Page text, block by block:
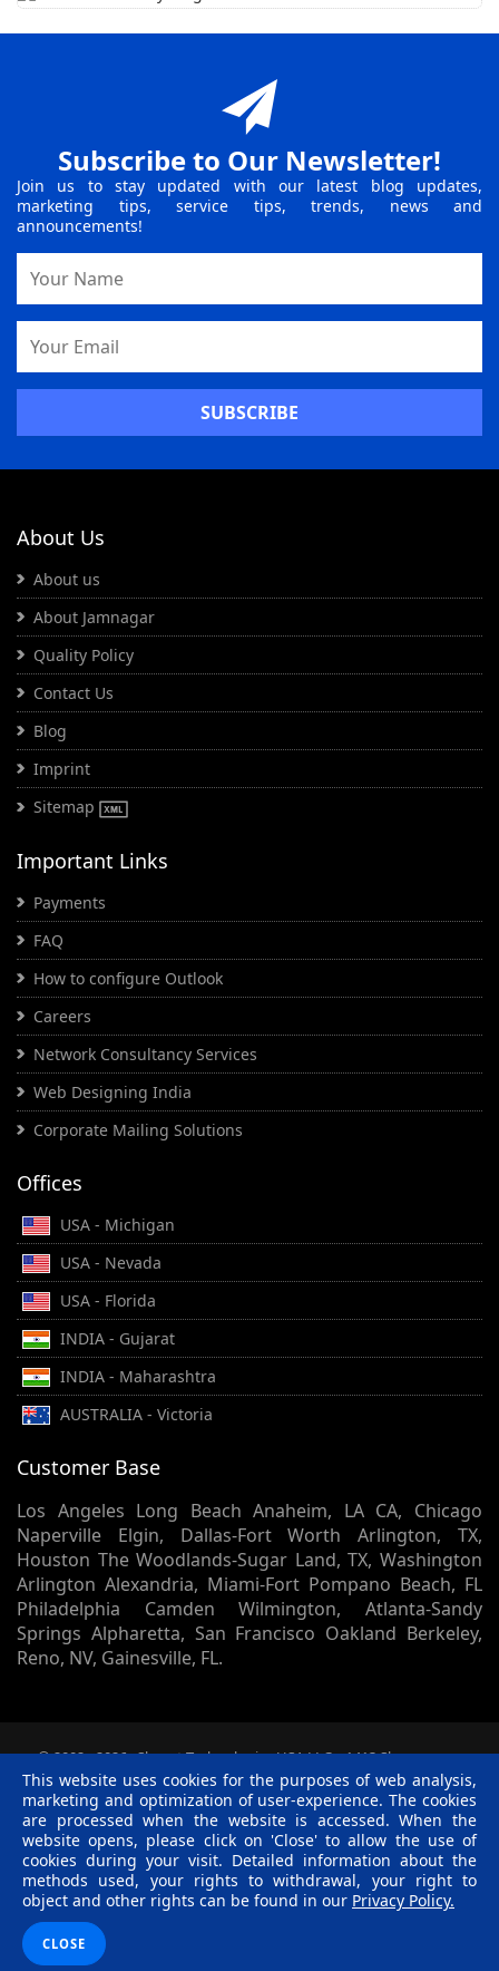
Subscribe to Our Newsletter!
Join us to stay updated with our latest blog updates,
marketing tips, service tips, trends, news and
announcements!
Address
About Us
About us
About Jamnagar
Quality Policy
Contact Us
Blog
Imprint
Sitemap
Important Links
Payments
FAQ
How to configure Outlook
Careers
Network Consultancy Services
Web Designing India
Corporate Mailing Solutions
Offices
USA - Michigan
USA - Nevada
USA - Florida
INDIA - Gujarat
INDIA - Maharashtra
AUSTRALIA - Victoria
Customer Base
Los Angeles Long Beach Anaheim, LA CA, Chicago
Naperville Elgin, Dallas-Fort Worth Arlington, TX,
Houston The Woodlands-Sugar Land, TX, Washington
Arlington Alexandria, Miami-Fort Pompano Beach, FL
Philadelphia Camden Wilmington, Atlanta-Sandy
Springs Alpharetta, San Francisco Oakland Berkeley,
Reno, NV, Gainesville, FL.
© 2002 -2026 Skynet Technologies USA LLC. 1413 Sherman
Court, Lapeer, MI, 48446. - All rights reserved.
Terms & Conditions | Privacy Policy | Disclaimer | R &
C Policy
TwitterFacebook
LinkedinPinterest
Blog
This website uses cookies for the purposes of web analysis,
marketing and optimization of user-experience. The cookies
are processed when the website is accessed. When the
website opens, please click on 'Close' to allow the use of
cookies during your visit. Detailed information about the
methods used, your rights to withdrawal, your right to
object and other rights can be found in our Privacy Policy.
CLOSE